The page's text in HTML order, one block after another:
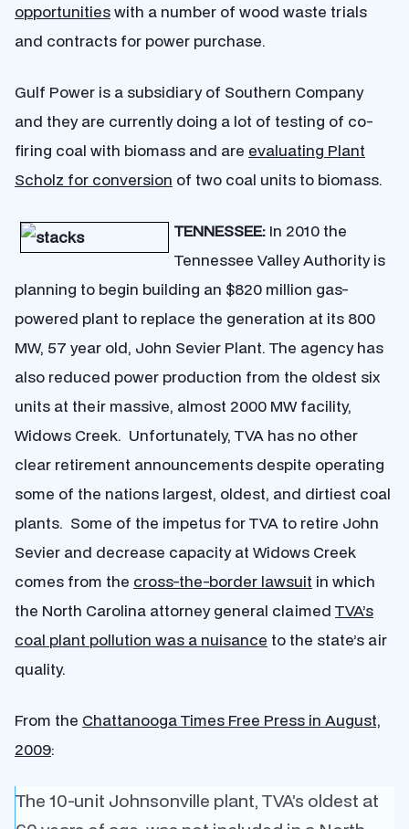
opportunitieswith a number of wood waste trials
and contracts for power purchase.
Gulf Power is a subsidiary of Southern Company
and they are currently doing a lot of testing of co-
firing coal with biomass and are evaluating Plant
Scholz for conversion of two coal units to biomass.
TENNESSEE: In 2010 the
Tennessee Valley Authority is
planning to begin building an $820 million gas-
powered plant to replace the generation at its 800
MW, 57 year old, John Sevier Plant. The agency has
also reduced power production from the oldest six
units at their massive, almost 2000 MW facility,
Widows Creek. Unfortunately, TVA has no other
clear retirement announcements despite operating
some of the nations largest, oldest, and dirtiest coal
plants. Some of the impetus for TVA to retire John
Sevier and decrease capacity at Widows Creek
comes from the cross-the-border lawsuit in which
the North Carolina attorney general claimed TVA’s
coal plant pollution was a nuisance to the state’s air
quality.
From the Chattanooga Times Free Press in August,
2009:
The 10-unit Johnsonville plant, TVA’s oldest at